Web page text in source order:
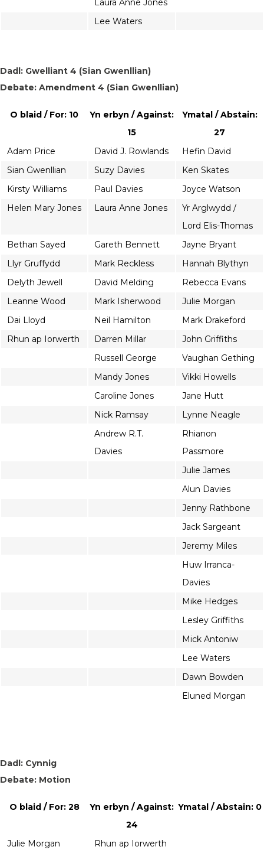
Laura Anne Jones
Lee Waters
Dadl: Gwelliant 4 (Sian Gwenllian)
Debate: Amendment 4 (Sian Gwenllian)
O blaid / For: 10
Yn erbyn / Against:
15
Ymatal / Abstain:
27
Adam Price
David J. Rowlands
Hefin David
Sian Gwenllian
Suzy Davies
Ken Skates
Kirsty Williams
Paul Davies
Joyce Watson
Helen Mary Jones
Laura Anne Jones
Yr Arglwydd /
Lord Elis-Thomas
Bethan Sayed
Gareth Bennett
Jayne Bryant
Llyr Gruffydd
Mark Reckless
Hannah Blythyn
Delyth Jewell
David Melding
Rebecca Evans
Leanne Wood
Mark Isherwood
Julie Morgan
Dai Lloyd
Neil Hamilton
Mark Drakeford
Rhun ap Iorwerth
Darren Millar
John Griffiths
Russell George
Vaughan Gething
Mandy Jones
Vikki Howells
Caroline Jones
Jane Hutt
Nick Ramsay
Lynne Neagle
Andrew R.T.
Davies
Rhianon
Passmore
Julie James
Alun Davies
Jenny Rathbone
Jack Sargeant
Jeremy Miles
Huw Irranca-
Davies
Mike Hedges
Lesley Griffiths
Mick Antoniw
Lee Waters
Dawn Bowden
Eluned Morgan
Dadl: Cynnig
Debate: Motion
O blaid / For: 28
Yn erbyn / Against:
24
Ymatal / Abstain: 0
Julie Morgan
Rhun ap Iorwerth